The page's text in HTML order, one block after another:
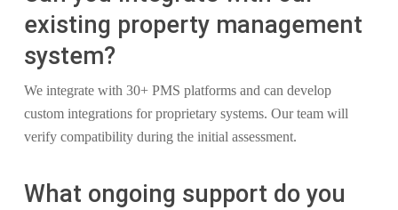
existing property management
system?
We integrate with 30+ PMS platforms and can develop
custom integrations for proprietary systems. Our team will
verify compatibility during the initial assessment.
What ongoing support do you